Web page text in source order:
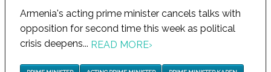
Armenia's acting prime minister cancels talks with
opposition for second time this week as political
crisis deepens... READ MORE›